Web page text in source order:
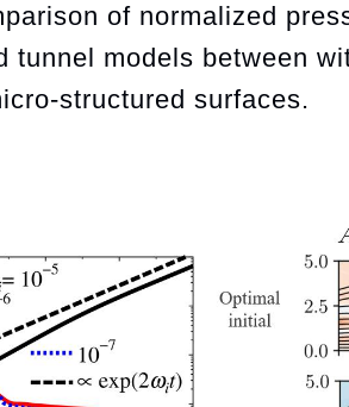
of normalized
tunnel models between
structured surfaces.